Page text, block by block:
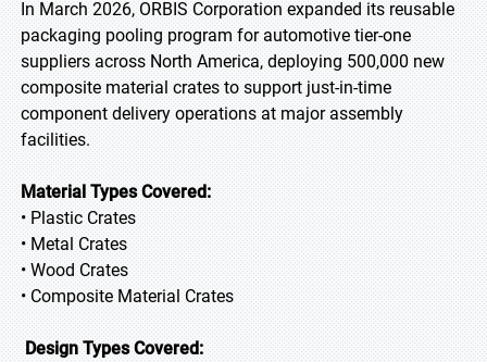
In March 2026, ORBIS Corporation expanded its reusable
packaging pooling program for automotive tier-one
suppliers across North America, deploying 500,000 new
composite material crates to support just-in-time
component delivery operations at major assembly
facilities.
Material Types Covered:
• Plastic Crates
• Metal Crates
• Wood Crates
• Composite Material Crates
Design Types Covered: